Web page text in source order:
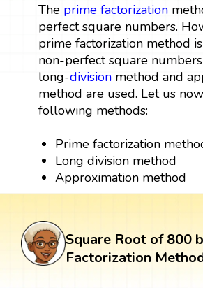
The prime factorization
perfect square numbers.
prime factorization method
non-perfect square
long-divisionmethod and
method are used. Let us
following methods:
Prime factorization
Long division method
Approximation method
Square Root of 800
Factorization